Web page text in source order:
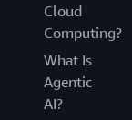
Cloud
Computing?
What Is
Agentic
AI?